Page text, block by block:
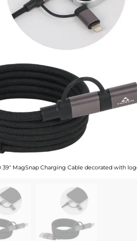
39" MagSnap Charging Cable decorated with